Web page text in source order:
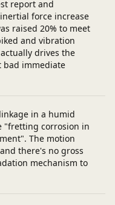
report and
force increase
raised 20% to meet
and vibration
drives the
bad immediate
in a humid
"fretting corrosion in
The motion
there's no gross
mechanism to